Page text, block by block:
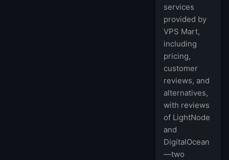
services
provided by
VPS Mart,
including
pricing,
customer
reviews, and
alternatives,
with reviews
of LightNode
and
DigitalOcean
—two